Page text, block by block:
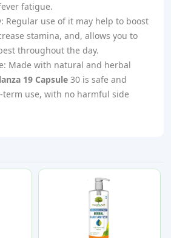
fatigue.
Regular use of it may help to boost
stamina, and, allows you to
throughout the day.
Made with natural and herbal
19 Capsule 30 is safe and
use, with no harmful side